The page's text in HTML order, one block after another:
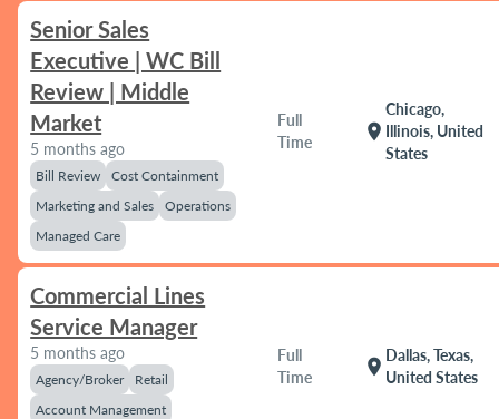
Senior Sales
Executive | WC Bill
Review | Middle
Market
5 months ago
Bill Review
Cost Containment
Marketing and Sales
Operations
Managed Care
Full
Time
location_on
Chicago,
Illinois, United
States
Commercial Lines
Service Manager
5 months ago
Agency/Broker
Retail
Account Management
Full
Time
location_on
Dallas, Texas,
United States